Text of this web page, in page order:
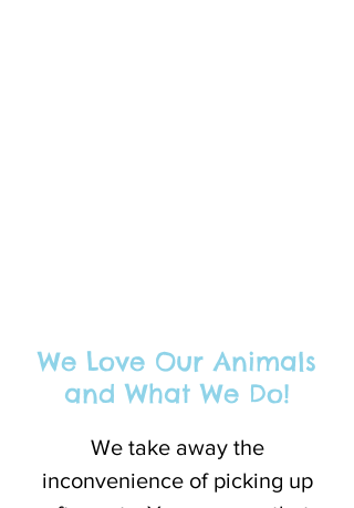
We Love Our Animals
and What We Do!
We take away the
inconvenience of picking up